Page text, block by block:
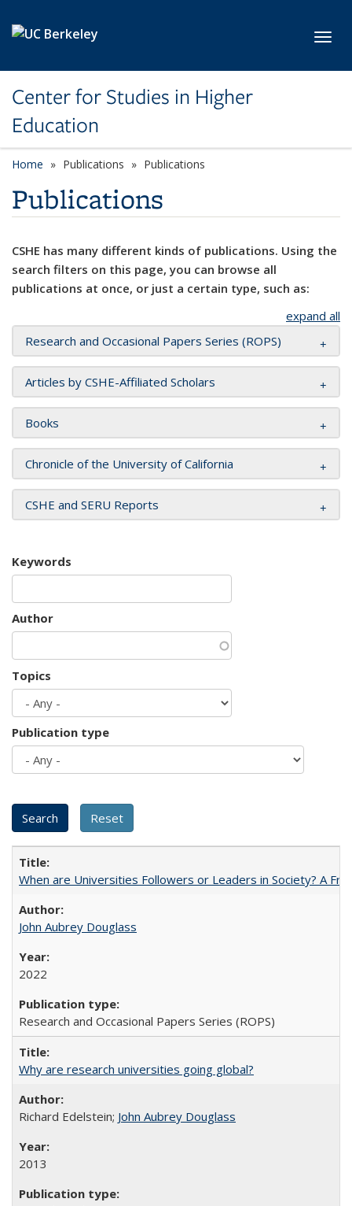
Center for Studies in Higher
Education
Home Publications Publications
Publications
CSHE has many different kinds of publications. Using the
search filters on this page, you can browse all
publications at once, or just a certain type, such as:
expand all
Research and Occasional Papers Series (ROPS)
Articles by CSHE-Affiliated Scholars
Books
Chronicle of the University of California
CSHE and SERU Reports
Keywords
Author
Topics
Publication type
When are Universities Followers or Leaders in Society? A
John Aubrey Douglass
2022
Research and Occasional Papers Series (ROPS)
Why are research universities going global?
Richard Edelstein; John Aubrey Douglass
2013